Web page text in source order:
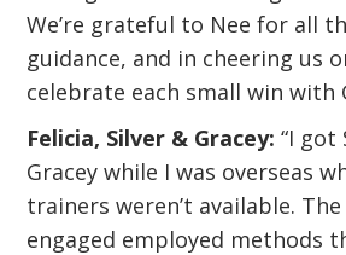
We’re grateful to Nee for all
guidance, and in cheering us
celebrate each small win with
Felicia, Silver & Gracey: “I got
Gracey while I was overseas
trainers weren’t available.
engaged employed methods